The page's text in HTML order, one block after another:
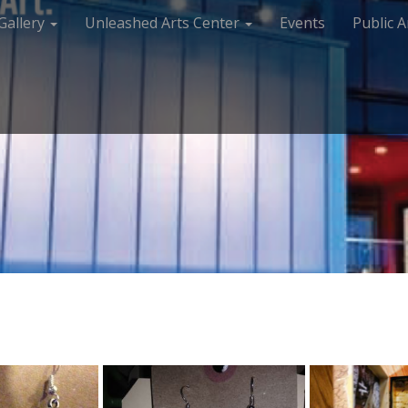
Unleashed Arts Center Events Public